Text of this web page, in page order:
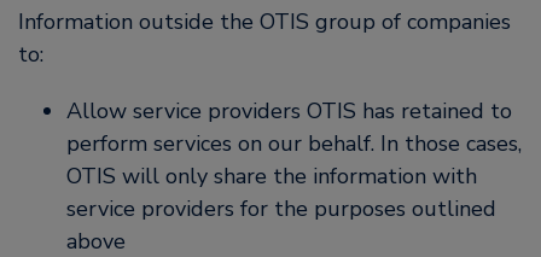
Information outside the OTIS group of companies
to:
Allow service providers OTIS has retained to
perform services on our behalf. In those cases,
OTIS will only share the information with
service providers for the purposes outlined
above